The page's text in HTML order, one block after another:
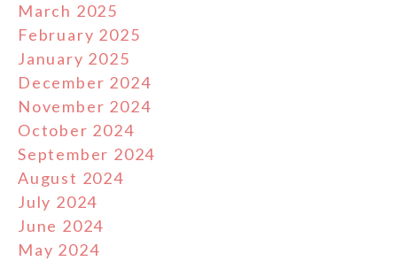
March 2025
February 2025
January 2025
December 2024
November 2024
October 2024
September 2024
August 2024
July 2024
June 2024
May 2024